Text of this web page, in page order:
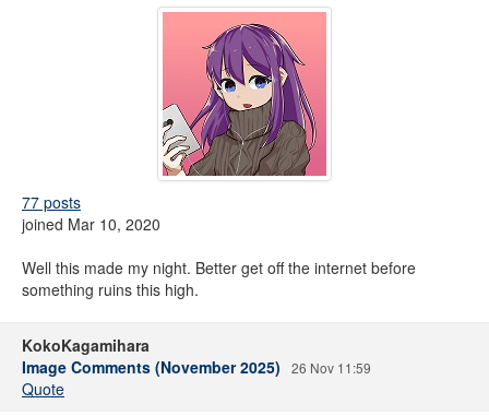
77 posts
joined Mar 10, 2020
Well this made my night. Better get off the internet before
something ruins this high.
KokoKagamihara
Image Comments (November 2025)
26 Nov 11:59
Quote